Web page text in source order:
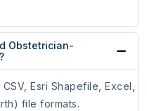
Obstetrician-
Esri Shapefile, Excel,
file formats.